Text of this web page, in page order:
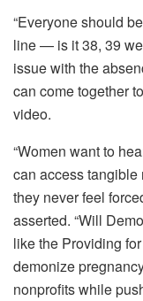
“Everyone should
line — is it 38, 39
issue with the
can come together
video.
“Women want to
can access
they never feel
asserted. “Will
like the Providing
demonize
nonprofits while